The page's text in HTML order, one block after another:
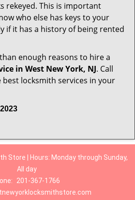
rekeyed. This is important
who else has keys to your
if it has a history of being rented
enough reasons to hire a
in West New York, NJ. Call
locksmith services in your
Store | Hours: Monday through Sunday,
All day
201-367-1766